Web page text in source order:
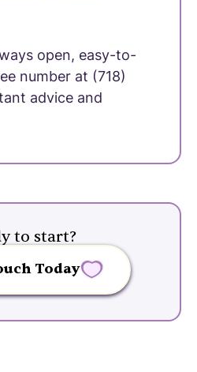
open, easy-to-
number at (718)
advice and
to start?
Today